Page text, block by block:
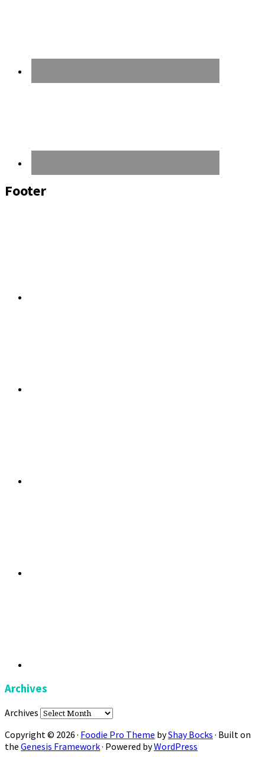
Footer
Archives
Archives
Copyright © 2026 · Foodie Pro Theme byShay Bocks · Built on
the Genesis Framework· Powered byWordPress